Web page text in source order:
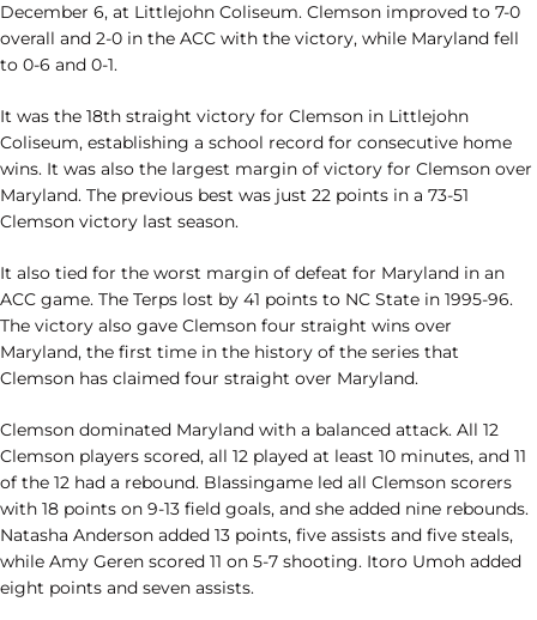
December 6, at Littlejohn Coliseum. Clemson improved to 7-0
overall and 2-0 in the ACC with the victory, while Maryland fell
to 0-6 and 0-1.
It was the 18th straight victory for Clemson in Littlejohn
Coliseum, establishing a school record for consecutive home
wins. It was also the largest margin of victory for Clemson over
Maryland. The previous best was just 22 points in a 73-51
Clemson victory last season.
It also tied for the worst margin of defeat for Maryland in an
ACC game. The Terps lost by 41 points to NC State in 1995-96.
The victory also gave Clemson four straight wins over
Maryland, the first time in the history of the series that
Clemson has claimed four straight over Maryland.
Clemson dominated Maryland with a balanced attack. All 12
Clemson players scored, all 12 played at least 10 minutes, and 11
of the 12 had a rebound. Blassingame led all Clemson scorers
with 18 points on 9-13 field goals, and she added nine rebounds.
Natasha Anderson added 13 points, five assists and five steals,
while Amy Geren scored 11 on 5-7 shooting. Itoro Umoh added
eight points and seven assists.